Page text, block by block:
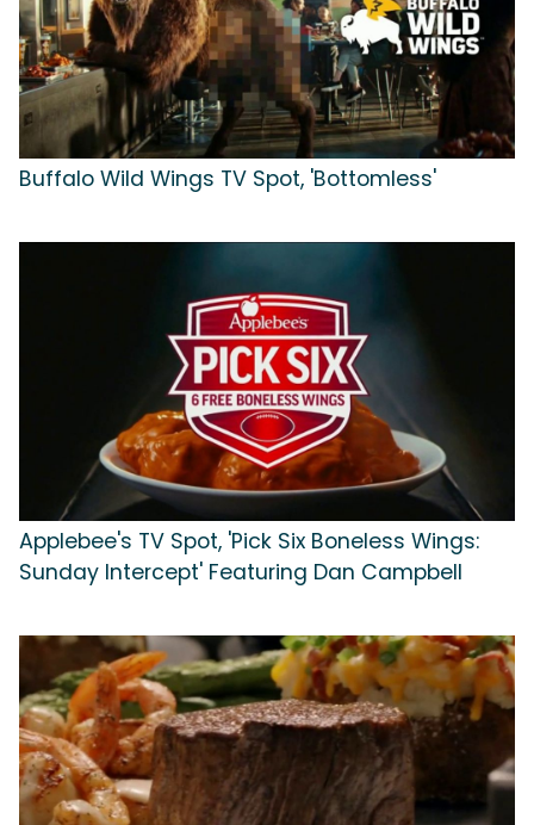
Buffalo Wild Wings TV Spot, 'Bottomless'
Applebee's TV Spot, 'Pick Six Boneless Wings:
Sunday Intercept' Featuring Dan Campbell